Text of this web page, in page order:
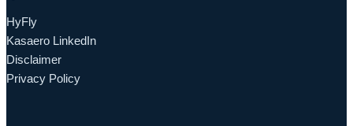
HyFly
Kasaero LinkedIn
Disclaimer
Privacy Policy